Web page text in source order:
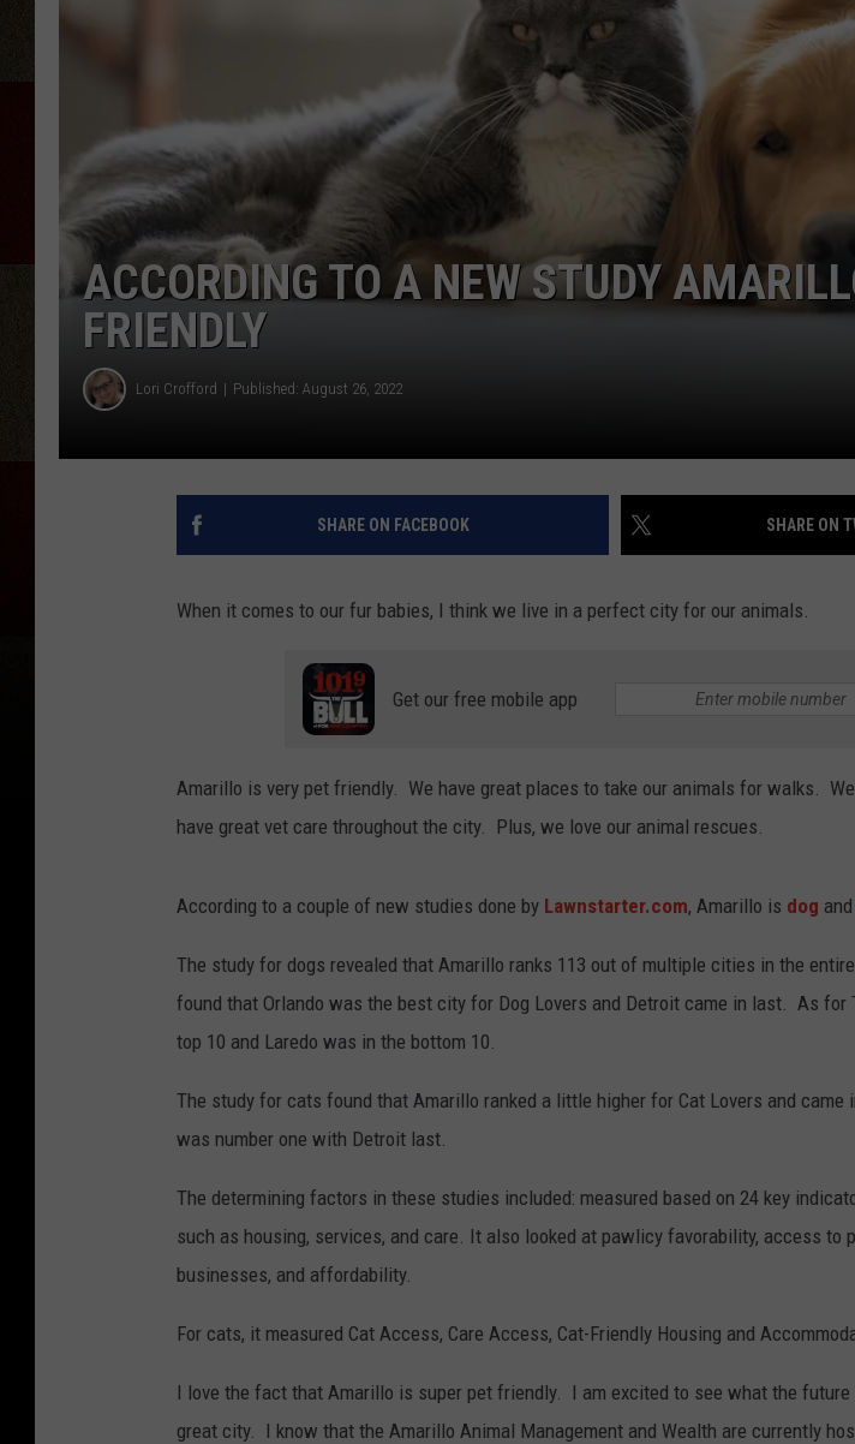
TASTE OF COUNTRY WEEKENDS
ACCORDING TO A NEW STUDY
FRIENDLY
Lori Crofford Published: August 26, 2022
SHARE ON FACEBOOK SHARE ON
When it comes to our fur babies, I think we live in a perfect city for our animals.
Get our free mobile app
Amarillo is very pet friendly. We have great places to take our animals for walks.
have great vet care throughout the city. Plus, we love our animal rescues.
According to a couple of new studies done by Lawnstarter.com, Amarillo is dog and
The study for dogs revealed that Amarillo ranks 113 out of multiple cities in the
found that Orlando was the best city for Dog Lovers and Detroit came in last. As for
top 10 and Laredo was in the bottom 10.
The study for cats found that Amarillo ranked a little higher for Cat Lovers and came
was number one with Detroit last.
The determining factors in these studies included: measured based on 24 key
such as housing, services, and care. It also looked at pawlicy favorability, access to
businesses, and affordability.
For cats, it measured Cat Access, Care Access, Cat-Friendly Housing and
I love the fact that Amarillo is super pet friendly. I am excited to see what the
great city. I know that the Amarillo Animal Management and Wealth are currently